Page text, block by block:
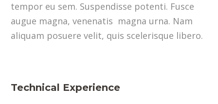
tempor eu sem. Suspendisse potenti. Fusce
augue magna, venenatis magna urna. Nam
aliquam posuere velit, quis scelerisque libero.
Technical Experience